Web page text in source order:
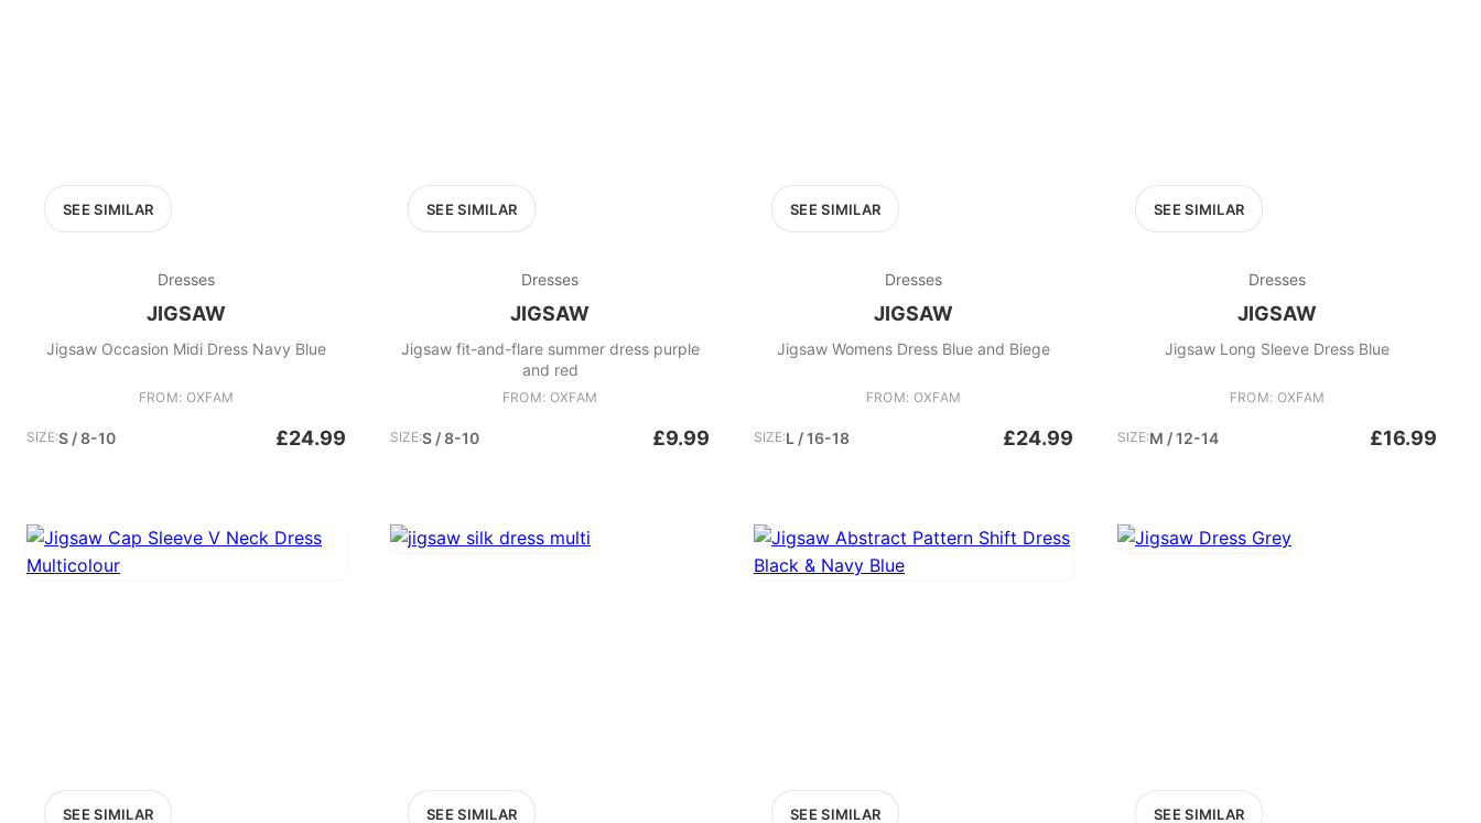
SEE SIMILAR
Dresses
JIGSAW
Jigsaw Occasion Midi Dress Navy Blue
FROM: OXFAM
SIZE:S / 8-10 £24.99
SEE SIMILAR
Dresses
JIGSAW
Jigsaw fit-and-flare summer dress purple
and red
FROM: OXFAM
SIZE:S / 8-10 £9.99
SEE SIMILAR
Dresses
JIGSAW
Jigsaw Womens Dress Blue and Biege
FROM: OXFAM
SIZE:L / 16-18 £24.99
SEE SIMILAR
Dresses
JIGSAW
Jigsaw Long Sleeve Dress Blue
FROM: OXFAM
SIZE:M / 12-14 £16.99
SEE SIMILAR SEE SIMILAR SEE SIMILAR SEE SIMILAR